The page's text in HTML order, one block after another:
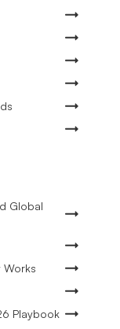
Global
Works
Playbook